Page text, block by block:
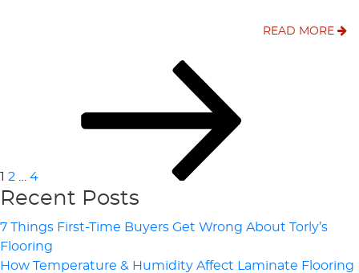
READ MORE
1 2 4
Recent Posts
7 Things First-Time Buyers Get Wrong About Torly’s
Flooring
How Temperature & Humidity Affect Laminate Flooring